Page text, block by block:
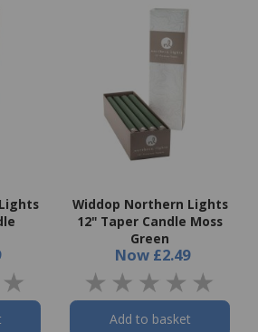
Widdop Northern Lights
12" Taper Candle Moss
Green
Now £2.49
Add to basket